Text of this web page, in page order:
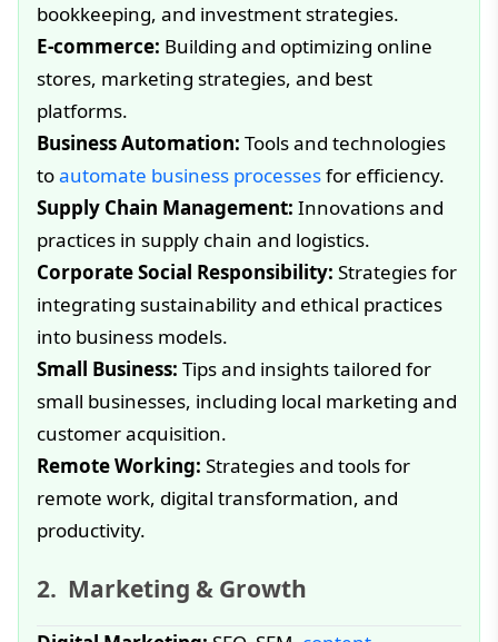
bookkeeping, and investment strategies.
E-commerce: Building and optimizing online
stores, marketing strategies, and best
platforms.
Business Automation: Tools and technologies
toautomate business processesfor efficiency.
Supply Chain Management: Innovations and
practices in supply chain and logistics.
Corporate Social Responsibility: Strategies for
integrating sustainability and ethical practices
into business models.
Small Business: Tips and insights tailored for
small businesses, including local marketing and
customer acquisition.
Remote Working: Strategies and tools for
remote work, digital transformation, and
productivity.
Marketing & Growth